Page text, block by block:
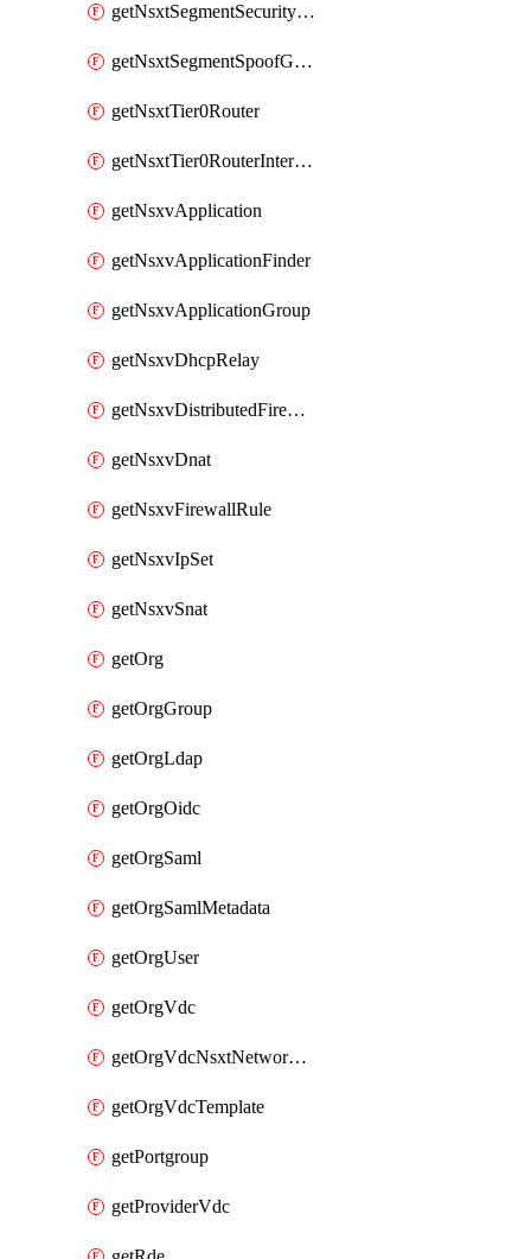
getNsxtSegmentSecurityProfile
getNsxtSegmentSpoofGuardProfile
getNsxtTier0Router
getNsxtTier0RouterInterface
getNsxvApplication
getNsxvApplicationFinder
getNsxvApplicationGroup
getNsxvDhcpRelay
getNsxvDistributedFirewall
getNsxvDnat
getNsxvFirewallRule
getNsxvIpSet
getNsxvSnat
getOrg
getOrgGroup
getOrgLdap
getOrgOidc
getOrgSaml
getOrgSamlMetadata
getOrgUser
getOrgVdc
getOrgVdcNsxtNetworkProfile
getOrgVdcTemplate
getPortgroup
getProviderVdc